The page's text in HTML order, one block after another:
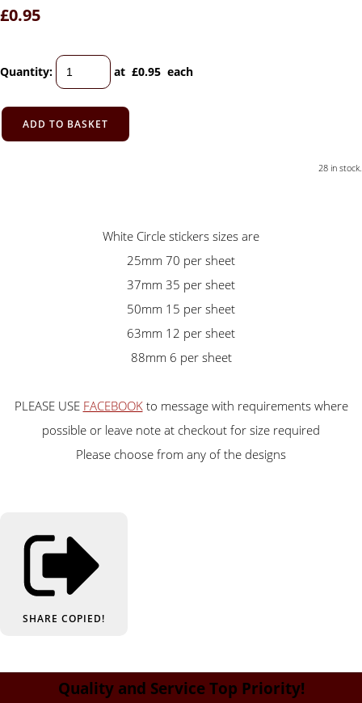
£0.95
Quantity: at £0.95 each
ADD TO BASKET
28 in stock.
White Circle stickers sizes are
25mm 70 per sheet
37mm 35 per sheet
50mm 15 per sheet
63mm 12 per sheet
88mm 6 per sheet
PLEASE USE FACEBOOKto message with requirements where
possible or leave note at checkout for size required
Please choose from any of the designs
SHARE COPIED!
Quality and Service Top Priority!